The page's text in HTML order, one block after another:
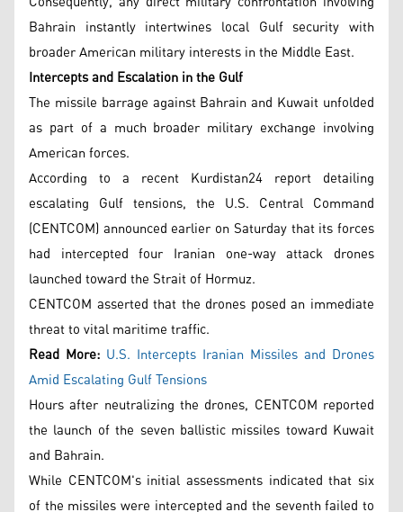
Bahrain instantly intertwines local Gulf security with
broader American military interests in the Middle East.
Intercepts and Escalation in the Gulf
The missile barrage against Bahrain and Kuwait unfolded
as part of a much broader military exchange involving
American forces.
According to a recent Kurdistan24 report detailing
escalating Gulf tensions, the U.S. Central Command
(CENTCOM) announced earlier on Saturday that its forces
had intercepted four Iranian one-way attack drones
launched toward the Strait of Hormuz.
CENTCOM asserted that the drones posed an immediate
threat to vital maritime traffic.
Read More: U.S. Intercepts Iranian Missiles and Drones
Amid Escalating Gulf Tensions
Hours after neutralizing the drones, CENTCOM reported
the launch of the seven ballistic missiles toward Kuwait
and Bahrain.
While CENTCOM's initial assessments indicated that six
of the missiles were intercepted and the seventh failed to